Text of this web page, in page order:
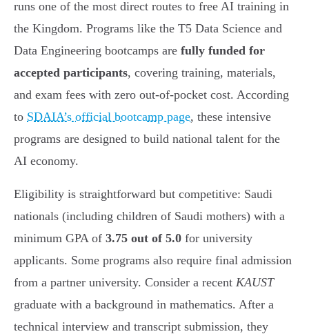
runs one of the most direct routes to free AI training in
the Kingdom. Programs like the T5 Data Science and
Data Engineering bootcamps are fully funded for
accepted participants, covering training, materials,
and exam fees with zero out-of-pocket cost. According
to SDAIA’s official bootcamp page, these intensive
programs are designed to build national talent for the
AI economy.
Eligibility is straightforward but competitive: Saudi
nationals (including children of Saudi mothers) with a
minimum GPA of 3.75 out of 5.0 for university
applicants. Some programs also require final admission
from a partner university. Consider a recent KAUST
graduate with a background in mathematics. After a
technical interview and transcript submission, they